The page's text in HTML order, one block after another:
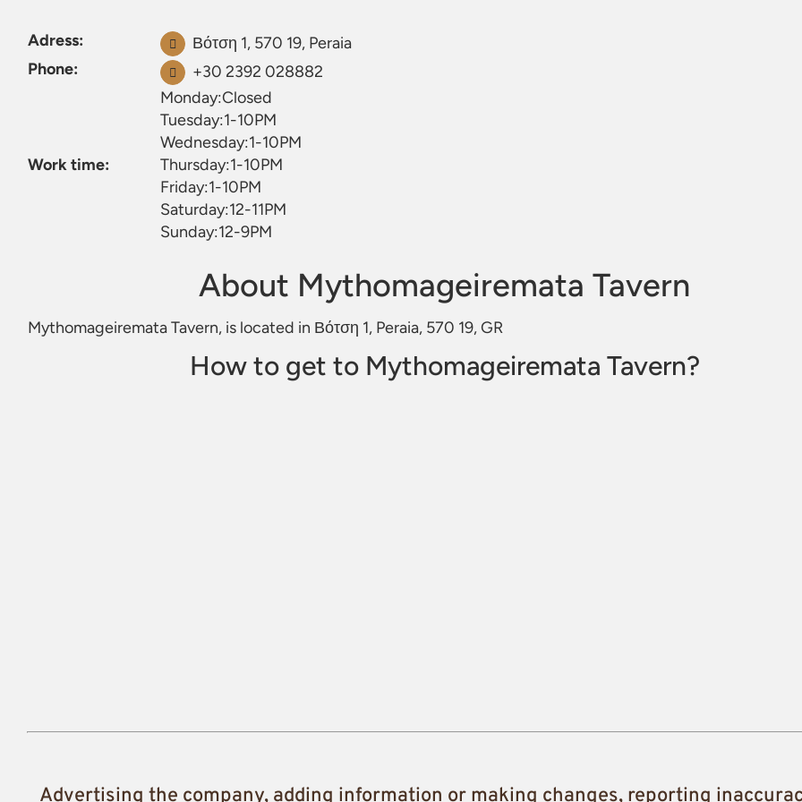
Adress:
Βότση 1, 570 19, Peraia
Phone:
+30 2392 028882
Work time:
Monday:Closed
Tuesday:1-10PM
Wednesday:1-10PM
Thursday:1-10PM
Friday:1-10PM
Saturday:12-11PM
Sunday:12-9PM
About Mythomageiremata Tavern
Mythomageiremata Tavern, is located in Βότση 1, Peraia, 570 19, GR
How to get to Mythomageiremata Tavern?
Advertising the company, adding information or making changes, reporting